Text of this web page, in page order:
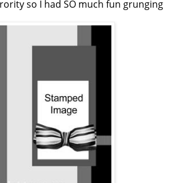
so I had SO much fun grunging